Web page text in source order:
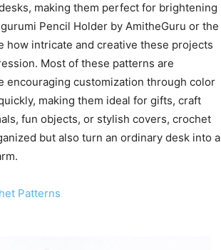
making them perfect for brightening
Pencil Holder by AmitheGuru or the
how intricate and creative these projects
Most of these patterns are
encouraging customization through color
making them ideal for gifts, craft
fun objects, or stylish covers, crochet
but also turn an ordinary desk into a
Patterns